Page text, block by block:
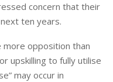
concern that their
ten years.
opposition than
upskilling to fully utilise
may occur in